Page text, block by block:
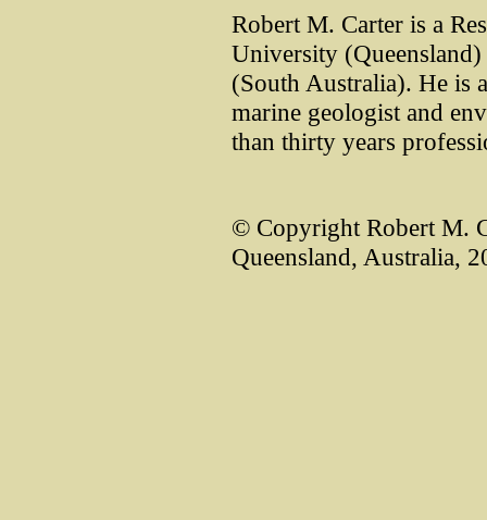
Robert M. Carter is a
University
(South Australia). He is
marine geologist and
than thirty years
© Copyright Robert M.
Queensland, Australia,